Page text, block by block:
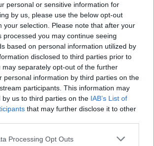
personal or sensitive information for
by us, please use the below opt-out
your selection. Please note that after your
processed you may continue seeing
based on personal information utilized by
disclosed to third parties prior to
may separately opt-out of the further
personal information by third parties on the
participants. This information may
by us to third parties on the IAB’s List of
that may further disclose it to other
Processing Opt Outs
danzanti di
Olona